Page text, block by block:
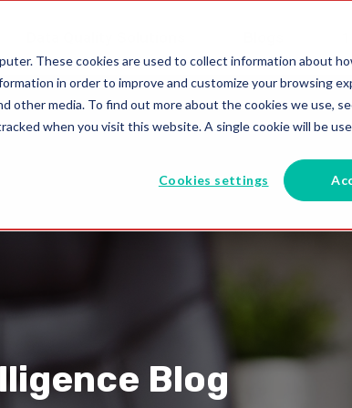
These cookies are used to collect information about
in order to improve and customize your browsing
other media. To find out more about the cookies we use,
when you visit this website. A single cookie will be
Cookies settings
Blog